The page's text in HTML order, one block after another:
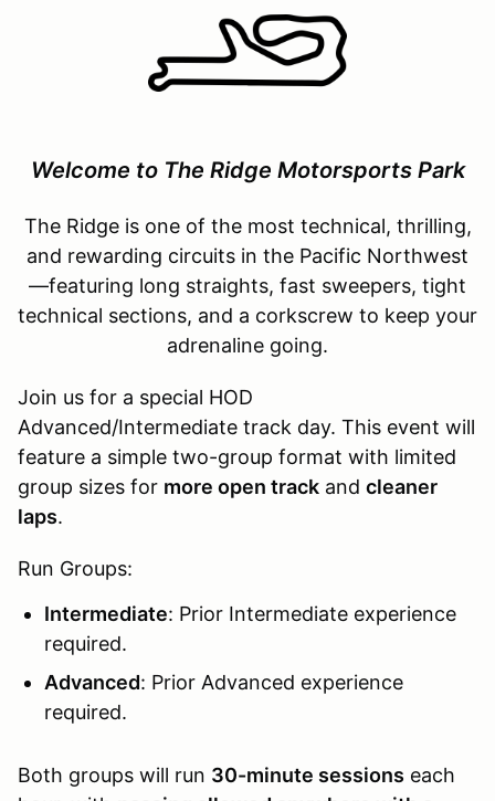
Welcome to The Ridge Motorsports Park
The Ridge is one of the most technical, thrilling,
and rewarding circuits in the Pacific Northwest
—featuring long straights, fast sweepers, tight
technical sections, and a corkscrew to keep your
adrenaline going.
Join us for a special HOD
Advanced/Intermediate track day. This event will
feature a simple two-group format with limited
group sizes for more open track and cleaner
laps.
Run Groups:
Intermediate: Prior Intermediate experience
required.
Advanced: Prior Advanced experience
required.
Both groups will run 30-minute sessions each